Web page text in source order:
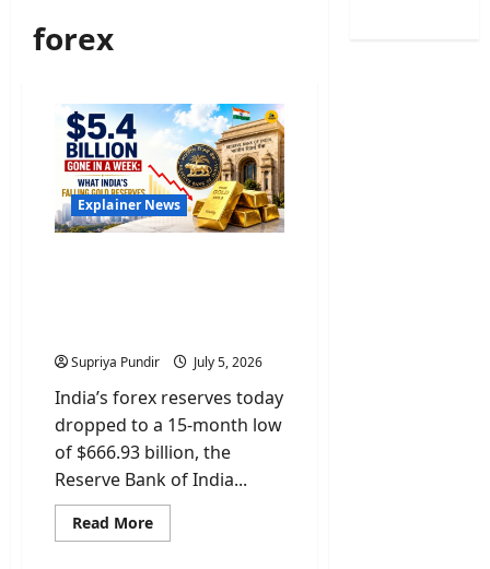
forex
Explainer News
Supriya Pundir July 5, 2026
India’s forex reserves today
dropped to a 15-month low
of $666.93 billion, the
Reserve Bank of India...
Read MoreRead
more